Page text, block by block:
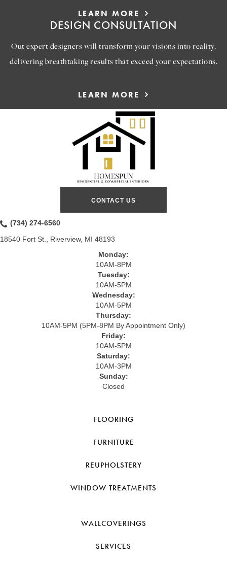
LEARN MORE
DESIGN CONSULTATION
Out expert designers will transform your visions into reality,
delivering breathtaking results that exceed your expectations.
LEARN MORE
CONTACT US
(734) 274-6560
18540 Fort St., Riverview, MI 48193
Monday:
10AM-8PM
Tuesday:
10AM-5PM
Wednesday:
10AM-5PM
Thursday:
10AM-5PM (5PM-8PM By Appointment Only)
Friday:
10AM-5PM
Saturday:
10AM-3PM
Sunday:
Closed
FLOORING
FURNITURE
REUPHOLSTERY
WINDOW TREATMENTS
WALLCOVERINGS
SERVICES